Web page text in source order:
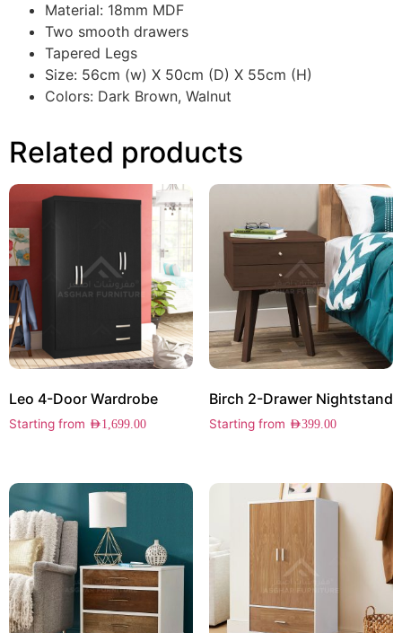
Material: 18mm MDF
Two smooth drawers
Tapered Legs
Size: 56cm (w) X 50cm (D) X 55cm (H)
Colors: Dark Brown, Walnut
Related products
Leo 4-Door Wardrobe
Starting from AED1,699.00
Birch 2-Drawer Nightstand
Starting from AED399.00